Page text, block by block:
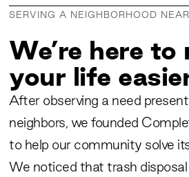
SERVING A NEIGHBORHOOD
We’re here to
your life
After observing a need
neighbors, we founded
to help our community solve
We noticed that trash